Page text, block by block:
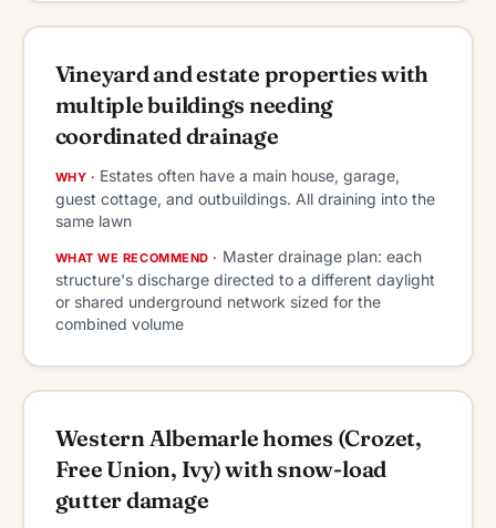
Vineyard and estate properties with
multiple buildings needing
coordinated drainage
WHY · Estates often have a main house, garage,
guest cottage, and outbuildings. All draining into the
same lawn
WHAT WE RECOMMEND · Master drainage plan: each
structure's discharge directed to a different daylight
or shared underground network sized for the
combined volume
Western Albemarle homes (Crozet,
Free Union, Ivy) with snow-load
gutter damage